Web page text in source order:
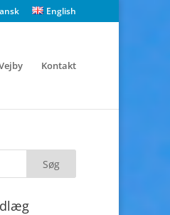
English
Kontakt